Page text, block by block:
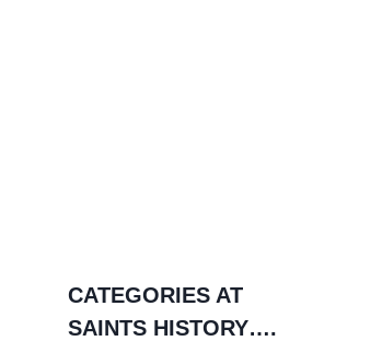
CATEGORIES AT
SAINTS HISTORY….